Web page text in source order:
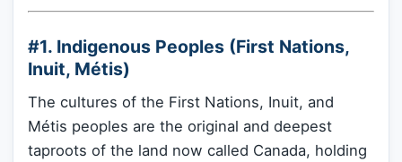
#1. Indigenous Peoples (First Nations,
Inuit, Métis)
The cultures of the First Nations, Inuit, and
Métis peoples are the original and deepest
taproots of the land now called Canada, holding